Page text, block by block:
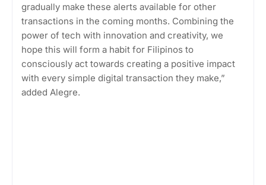
gradually make these alerts available for other
transactions in the coming months. Combining the
power of tech with innovation and creativity, we
hope this will form a habit for Filipinos to
consciously act towards creating a positive impact
with every simple digital transaction they make,”
added Alegre.